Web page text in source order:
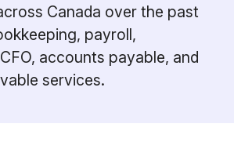
Canada over the past
payroll,
accounts payable, and
services.